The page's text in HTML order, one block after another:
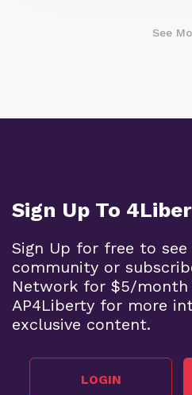
See
Sign Up To
Sign Up for free to
community or
Network for $5/
AP4Liberty for more
exclusive content.
LOGIN